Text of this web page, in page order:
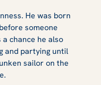
You
He was born
someone
chance he also
and partying until
sailor on the